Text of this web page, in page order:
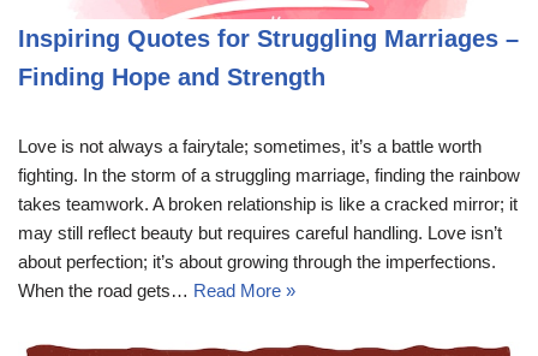
Inspiring Quotes for Struggling Marriages –
Finding Hope and Strength
Love is not always a fairytale; sometimes, it’s a battle worth
fighting. In the storm of a struggling marriage, finding the rainbow
takes teamwork. A broken relationship is like a cracked mirror; it
may still reflect beauty but requires careful handling. Love isn’t
about perfection; it’s about growing through the imperfections.
When the road gets… Read More »